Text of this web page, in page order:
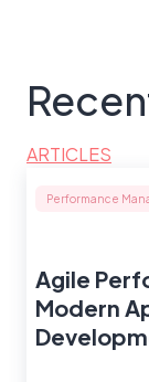
ARTICLES
Performance
Agile
Modern